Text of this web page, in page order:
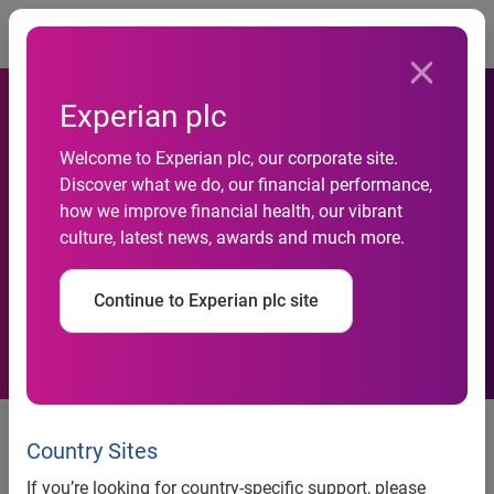
Experian plc
Welcome to Experian plc, our corporate site.
Discover what we do, our financial performance,
how we improve financial health, our vibrant
culture, latest news, awards and much more.
Continue to Experian plc site
Country Sites
If you’re looking for country-specific support, please
Experian Acquires
AutoCount
Schaumburg, Ill., 19 May 2004– Experian Automotive, a
division of global information solutions company
Experian®, today announced it has acquired AutoCount, a